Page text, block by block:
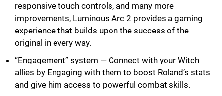
responsive touch controls, and many more
improvements, Luminous Arc 2 provides a gaming
experience that builds upon the success of the
original in every way.
“Engagement” system — Connect with your Witch
allies by Engaging with them to boost Roland’s stats
and give him access to powerful combat skills.